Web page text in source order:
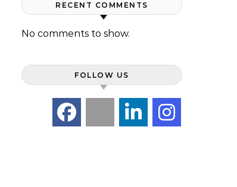
RECENT COMMENTS
No comments to show.
FOLLOW US